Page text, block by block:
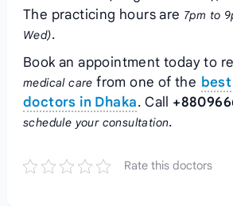
The practicing hours are 7pm to
Wed).
Book an appointment today to
medical care from one of the
doctors in Dhaka. Call
schedule your consultation.
Rate this doctors